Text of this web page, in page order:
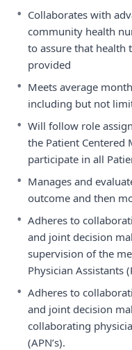
• Collaborates with
community health
to assure that health
provided
• Meets average
including but not
• Will follow role
the Patient Centered
participate in all
• Manages and
outcome and then
• Adheres to
and joint decision
supervision of the
Physician Assistants
• Adheres to
and joint decision
collaborating
(APN’s).